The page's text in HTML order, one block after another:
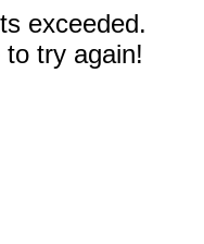
exceeded.
try again!